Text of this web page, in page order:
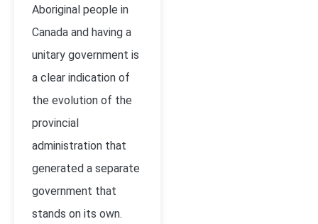
Aboriginal people in
Canada and having a
unitary government is
a clear indication of
the evolution of the
provincial
administration that
generated a separate
government that
stands on its own.